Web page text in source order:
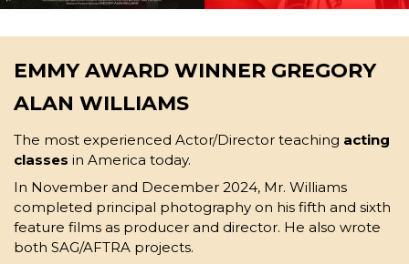
EMMY AWARD WINNER GREGORY
ALAN WILLIAMS
The most experienced Actor/Director teaching acting
classes in America today.
In November and December 2024, Mr. Williams
completed principal photography on his fifth and sixth
feature films as producer and director. He also wrote
both SAG/AFTRA projects.